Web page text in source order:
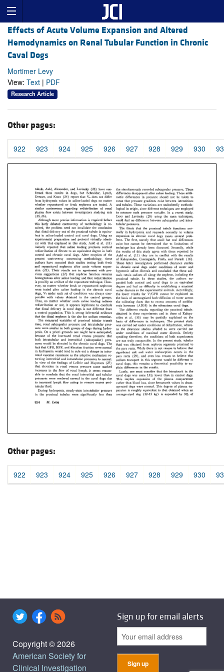
Effects of Acute Volume Expansion and Altered
Hemodynamics on Renal Tubular Function in Chronic
Caval Dogs
Mortimer Levy
View: Text | PDF
Research Article
Other pages:
922 923 924 925 926 927 928 929 930
Other pages:
922 923 924 925 926 927 928 929 930
Copyright © 2026
American Society for
Clinical Investigation
Sign up for email alerts